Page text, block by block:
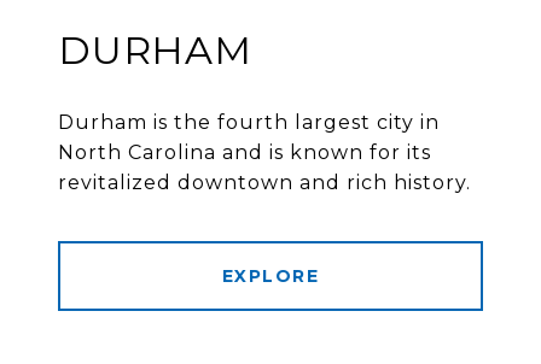
DURHAM
Durham is the fourth largest city in
North Carolina and is known for its
revitalized downtown and rich history.
EXPLORE